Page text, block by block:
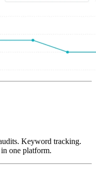
Keyword tracking.
one platform.